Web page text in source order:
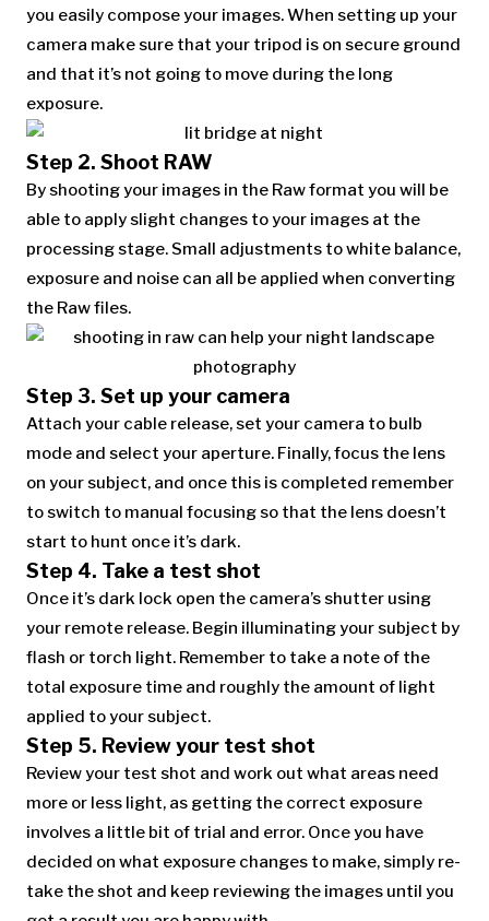
you easily compose your images. When setting up your
camera make sure that your tripod is on secure ground
and that it’s not going to move during the long
exposure.
Step 2. Shoot RAW
By shooting your images in the Raw format you will be
able to apply slight changes to your images at the
processing stage. Small adjustments to white balance,
exposure and noise can all be applied when converting
the Raw files.
Step 3. Set up your camera
Attach your cable release, set your camera to bulb
mode and select your aperture. Finally, focus the lens
on your subject, and once this is completed remember
to switch to manual focusing so that the lens doesn’t
start to hunt once it’s dark.
Step 4. Take a test shot
Once it’s dark lock open the camera’s shutter using
your remote release. Begin illuminating your subject by
flash or torch light. Remember to take a note of the
total exposure time and roughly the amount of light
applied to your subject.
Step 5. Review your test shot
Review your test shot and work out what areas need
more or less light, as getting the correct exposure
involves a little bit of trial and error. Once you have
decided on what exposure changes to make, simply re-
take the shot and keep reviewing the images until you